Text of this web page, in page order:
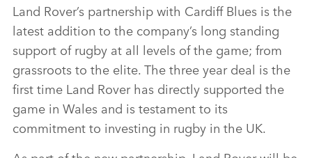
Land Rover’s partnership with Cardiff Blues is the
latest addition to the company’s long standing
support of rugby at all levels of the game; from
grassroots to the elite. The three year deal is the
first time Land Rover has directly supported the
game in Wales and is testament to its
commitment to investing in rugby in the UK.